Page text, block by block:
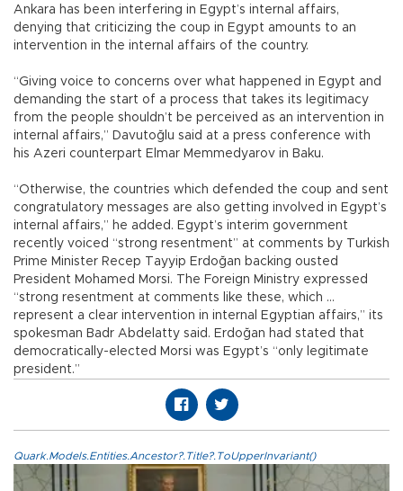
Ankara has been interfering in Egypt’s internal affairs,
denying that criticizing the coup in Egypt amounts to an
intervention in the internal affairs of the country.
“Giving voice to concerns over what happened in Egypt and
demanding the start of a process that takes its legitimacy
from the people shouldn’t be perceived as an intervention in
internal affairs,” Davutoğlu said at a press conference with
his Azeri counterpart Elmar Memmedyarov in Baku.
“Otherwise, the countries which defended the coup and sent
congratulatory messages are also getting involved in Egypt’s
internal affairs,” he added. Egypt’s interim government
recently voiced “strong resentment” at comments by Turkish
Prime Minister Recep Tayyip Erdoğan backing ousted
President Mohamed Morsi. The Foreign Ministry expressed
“strong resentment at comments like these, which ...
represent a clear intervention in internal Egyptian affairs,” its
spokesman Badr Abdelatty said. Erdoğan had stated that
democratically-elected Morsi was Egypt’s “only legitimate
president.”
Quark.Models.Entities.Ancestor?.Title?.ToUpperInvariant()